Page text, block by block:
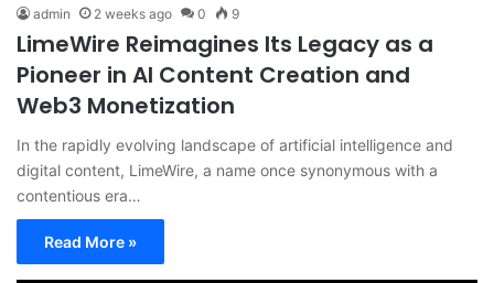
admin 2 weeks ago 0 9
LimeWire Reimagines Its Legacy as a
Pioneer in AI Content Creation and
Web3 Monetization
In the rapidly evolving landscape of artificial intelligence and
digital content, LimeWire, a name once synonymous with a
contentious era…
Read More »